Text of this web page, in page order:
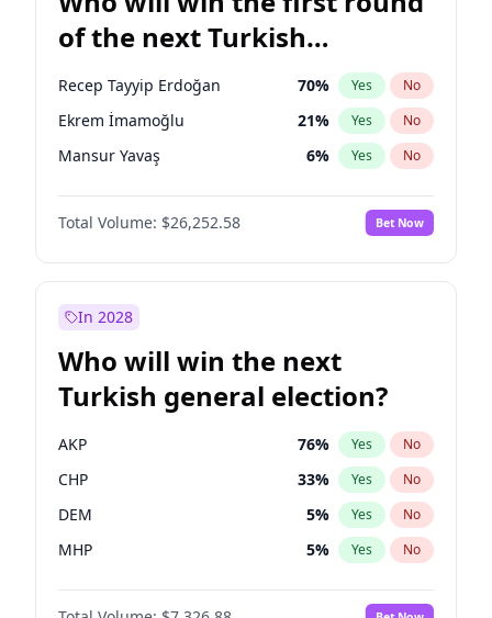
Müsavat Dervişoğlu 7% Yes No
of the next Turkish
presidential election?
Recep Tayyip Erdoğan 70% Yes No
Ekrem İmamoğlu 21% Yes No
Mansur Yavaş 6% Yes No
Total Volume: $26,252.58 Bet Now
In 2028
Who will win the next
Turkish general election?
AKP 76% Yes No
CHP 33% Yes No
DEM 5% Yes No
MHP 5% Yes No